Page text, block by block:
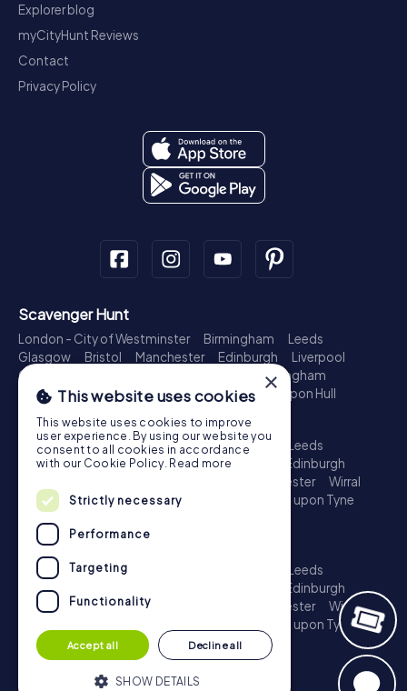
Explorer blog
myCityHunt Reviews
Contact
Privacy Policy
Scavenger Hunt
London - City of Westminster Birmingham
Leeds
Glasgow
Bristol Manchester Edinburgh
Liverpool
Cardiff
Nottingham
Newcastle upon Tyne
Plymouth Kingston upon Hull
Treasure Hunt
London - City of Westminster Birmingham
Leeds
Glasgow
Bristol Sheffield Manchester
Edinburgh
Leicester
Wirral
Coventry
Ipswich Nottingham
Newcastle upon Tyne
Escape Game
London - City of Westminster
Leeds
Glasgow
Edinburgh
Liverpool
Croydon Leicester
Wirral
Newcastle upon Tyne
Plymouth
Kingston upon Hull
×
This website uses cookies
This website uses cookies to improve
user experience. By using our website you
consent to all cookies in accordance
with our Cookie Policy. Read more
Strictly necessary
Performance
Targeting
Functionality
Accept all Decline all
SHOW DETAILS